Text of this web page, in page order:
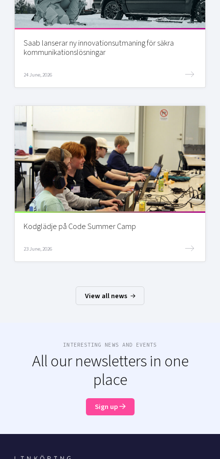
Saab lanserar ny innovationsutmaning för säkra
kommunikationslösningar
24 June, 2026
Kodglädje på Code Summer Camp
23 June, 2026
View all news
INTERESTING NEWS AND EVENTS
All our newsletters in one
place
Sign up